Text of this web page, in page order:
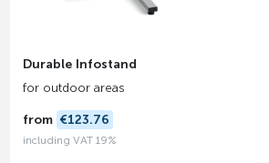
Durable Infostand
for outdoor areas
from €123.76
including VAT 19%